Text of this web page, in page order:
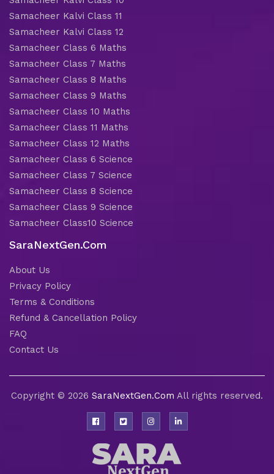
Samacheer Kalvi Class 11
Samacheer Kalvi Class 12
Samacheer Class 6 Maths
Samacheer Class 7 Maths
Samacheer Class 8 Maths
Samacheer Class 9 Maths
Samacheer Class 10 Maths
Samacheer Class 11 Maths
Samacheer Class 12 Maths
Samacheer Class 6 Science
Samacheer Class 7 Science
Samacheer Class 8 Science
Samacheer Class 9 Science
Samacheer Class10 Science
SaraNextGen.Com
About Us
Privacy Policy
Terms & Conditions
Refund & Cancellation Policy
FAQ
Contact Us
Copyright © 2026 SaraNextGen.Com All rights reserved.